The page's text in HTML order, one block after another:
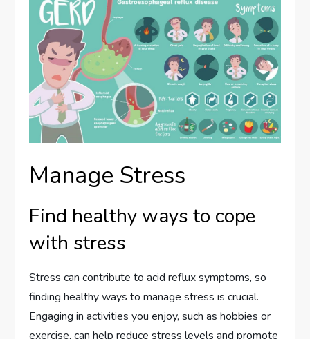
Manage Stress
Find healthy ways to cope
with stress
Stress can contribute to acid reflux symptoms, so
finding healthy ways to manage stress is crucial.
Engaging in activities you enjoy, such as hobbies or
exercise, can help reduce stress levels and promote